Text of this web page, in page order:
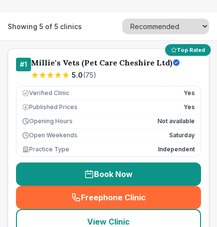
Showing 5 of 5 clinics
Top Rated
#1 Millie's Vets (Pet Care Cheshire Ltd)
5.0(75)
Verified Clinic Yes
£ Published Prices
Yes
Opening Hours
Not available
Open Weekends
Saturday
Practice Type
Independent
Book Now
Freephone Clinic
(seo_lab_card_freephone
View Clinic